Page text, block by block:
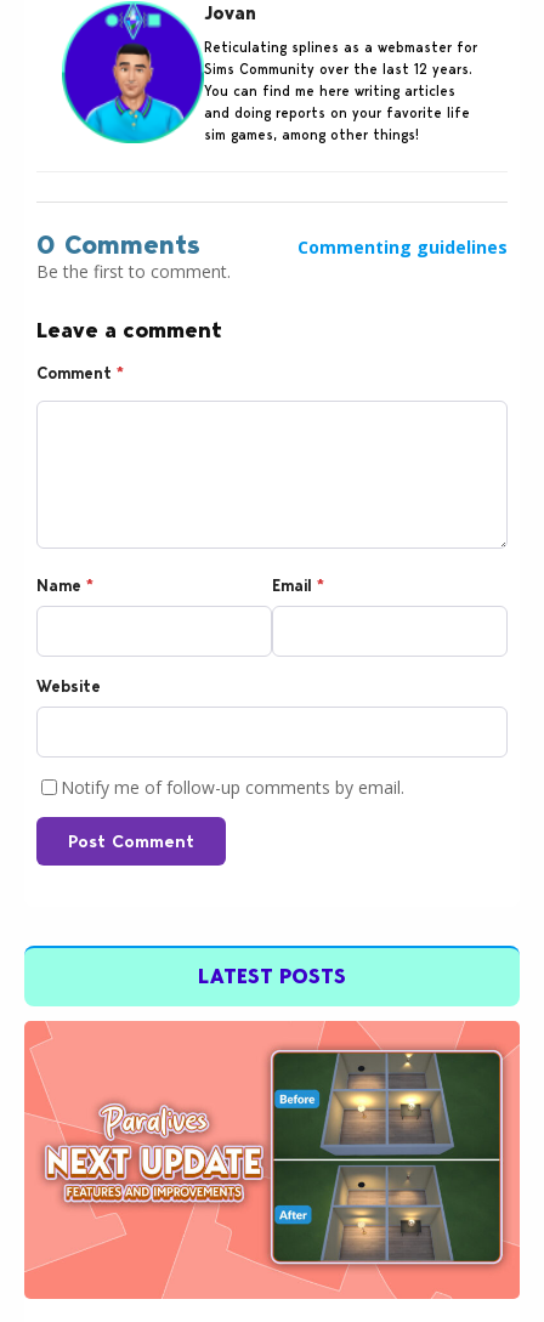
Jovan
Reticulating splines as a webmaster for
Sims Community over the last 12 years.
You can find me here writing articles
and doing reports on your favorite life
sim games, among other things!
0 Comments
Commenting guidelines
Be the first to comment.
Leave a comment
Comment *
Name * Email *
Website
Notify me of follow-up comments by email.
Post Comment
LATEST POSTS